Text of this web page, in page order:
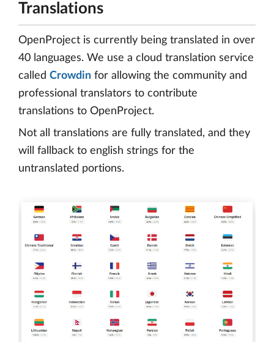
Translations
OpenProject is currently being translated in over
40 languages. We use a cloud translation service
called Crowdin for allowing the community and
professional translators to contribute
translations to OpenProject.
Not all translations are fully translated, and they
will fallback to english strings for the
untranslated portions.